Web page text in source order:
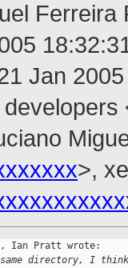
Ferreira
Jan
>,
Ian Pratt wrote:
directory, I